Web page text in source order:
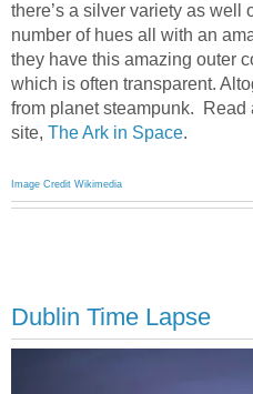
there’s a silver variety as
number of hues all with an
they have this amazing outer
which is often transparent.
from planet steampunk. Read
site, The Ark in Space.
Image Credit Wikimedia
Dublin Time Lapse